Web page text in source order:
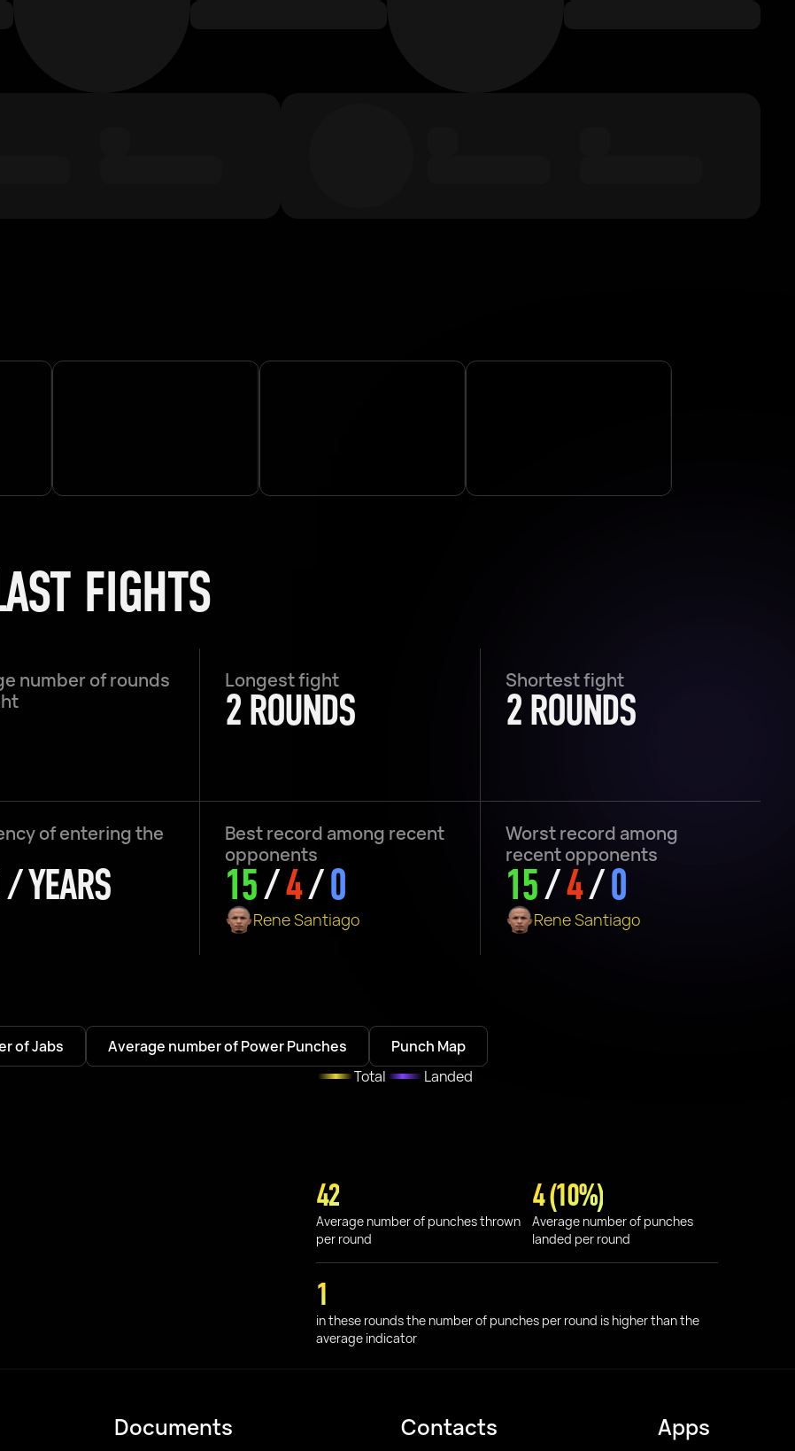
FIGHTS
number of rounds
Longest fight
2 ROUNDS
Shortest fight
2 ROUNDS
of entering the
YEARS
Best record among recent
opponents
15/4/0
Rene Santiago
Worst record among
recent opponents
15/4/0
Rene Santiago
of Jabs Average number of Power Punches
Punch Map
Total
Landed
42
Average number of punches thrown
per round
4 (10%)
Average number of punches
landed per round
1
in these rounds the number of punches per round is higher than the
average indicator
Documents Contacts Apps